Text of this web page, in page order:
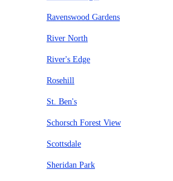
Ravenswood Gardens
River North
River's Edge
Rosehill
St. Ben's
Schorsch Forest View
Scottsdale
Sheridan Park